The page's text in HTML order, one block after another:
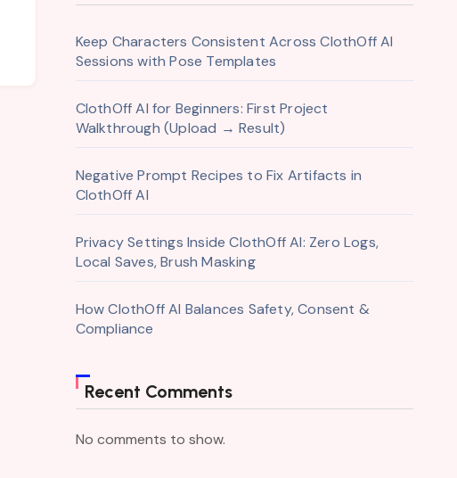
Keep Characters Consistent Across ClothOff AI
Sessions with Pose Templates
ClothOff AI for Beginners: First Project
Walkthrough (Upload → Result)
Negative Prompt Recipes to Fix Artifacts in
ClothOff AI
Privacy Settings Inside ClothOff AI: Zero Logs,
Local Saves, Brush Masking
How ClothOff AI Balances Safety, Consent &
Compliance
Recent Comments
No comments to show.